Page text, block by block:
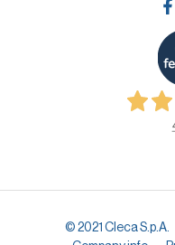
© 2021 Cleca S.p.A.